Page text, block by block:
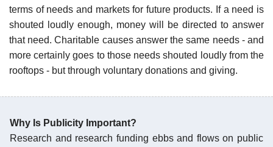
terms of needs and markets for future products. If a need is
shouted loudly enough, money will be directed to answer
that need. Charitable causes answer the same needs - and
more certainly goes to those needs shouted loudly from the
rooftops - but through voluntary donations and giving.
Why Is Publicity Important?
Research and research funding ebbs and flows on public